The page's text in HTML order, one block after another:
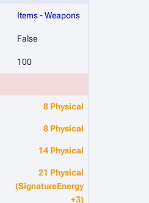
Items-Weapons
False
100
8 Physical
8 Physical
14 Physical
21 Physical
(SignatureEnergy
+3)